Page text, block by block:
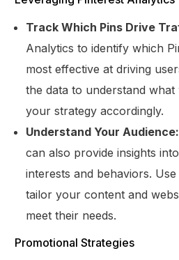
Track Which Pins Drive
Analytics to identify which
most effective at driving
the data to understand
your strategy accordingly.
Understand Your Audience:
can also provide insights
interests and behaviors.
tailor your content and
meet their needs.
Promotional Strategies